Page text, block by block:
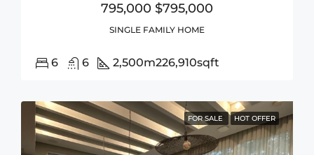
795,000 $795,000
SINGLE FAMILY HOME
6 6 2,500m226,910sqft
FOR SALE HOT OFFER